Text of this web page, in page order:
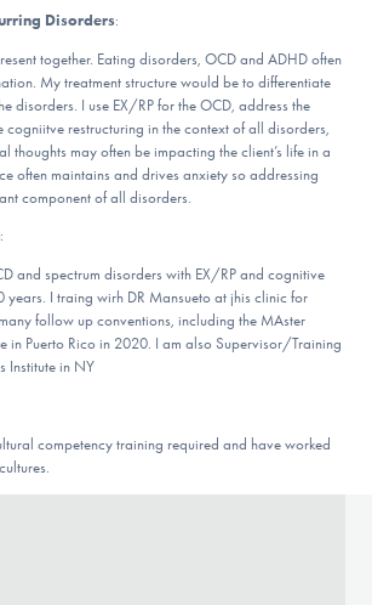
DONATE
Disorders:
together. Eating disorders, OCD and ADHD often
My treatment structure would be to differentiate
disorders. I use EX/RP for the OCD, address the
cogniitve restructuring in the context of all disorders,
thoughts may often be impacting the client’s life in a
often maintains and drives anxiety so addressing
component of all disorders.
:
and spectrum disorders with EX/RP and cognitive
years. I traing wirh DR Mansueto at jhis clinic for
follow up conventions, including the MAster
in Puerto Rico in 2020. I am also Supervisor/Training
Institute in NY
competency training required and have worked